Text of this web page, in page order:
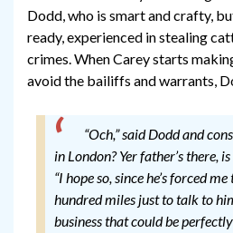
Dodd, who is smart and crafty,
ready, experienced in stealing
crimes. When Carey starts
avoid the bailiffs and warrants,
“Och,” said Dodd and
in London? Yer father’s there, is
“I hope so, since he’s forced
hundred miles just to talk to
business that could be